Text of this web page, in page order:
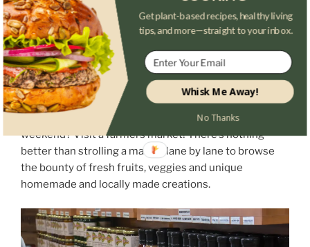
Looking for somewhere worthy of your time this
weekend? Visit a farmers market! There’s nothing
better than strolling a market lane by lane to browse
the bounty of fresh fruits, veggies and unique
homemade and locally made creations.
Whisk Me Away!
Get plant-based recipes, healthy living
tips, and more—straight to your inbox.
No Thanks